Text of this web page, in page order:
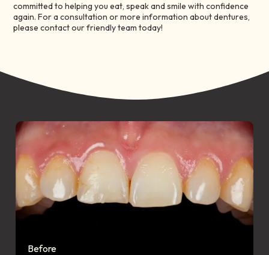
committed to helping you eat, speak and smile with confidence
again. For a consultation or more information about dentures,
please contact our friendly team today!
Before